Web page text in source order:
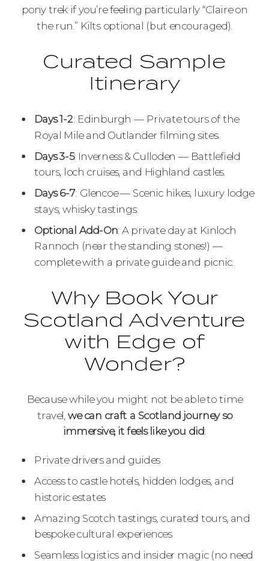
pony trek if you’re feeling particularly “Claire on
the run.” Kilts optional (but encouraged).
Curated Sample
Itinerary
Days 1-2: Edinburgh — Private tours of the
Royal Mile and Outlander filming sites.
Days 3-5: Inverness & Culloden — Battlefield
tours, loch cruises, and Highland castles.
Days 6-7: Glencoe — Scenic hikes, luxury lodge
stays, whisky tastings.
Optional Add-On: A private day at Kinloch
Rannoch (near the standing stones!) —
complete with a private guide and picnic.
Why Book Your
Scotland Adventure
with Edge of
Wonder?
Because while you might not be able to time
travel,we can craft a Scotland journey so
immersive, it feels like you did:
Private drivers and guides
Access to castle hotels, hidden lodges, and
historic estates
Amazing Scotch tastings, curated tours, and
bespoke cultural experiences
Seamless logistics and insider magic (no need